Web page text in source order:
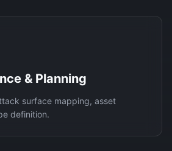
& Planning
surface mapping, asset
definition.